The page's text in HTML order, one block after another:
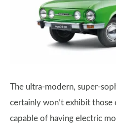
The ultra-modern, super-
certainly won’t exhibit those
capable of having electric